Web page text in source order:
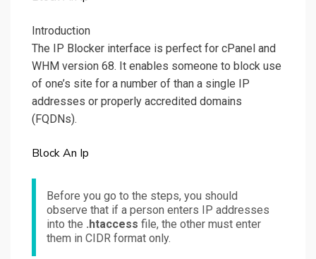
Introduction
The IP Blocker interface is perfect for cPanel and
WHM version 68. It enables someone to block use
of one’s site for a number of than a single IP
addresses or properly accredited domains
(FQDNs).
Block An Ip
Before you go to the steps, you should
observe that if a person enters IP addresses
into the .htaccess file, the other must enter
them in CIDR format only.